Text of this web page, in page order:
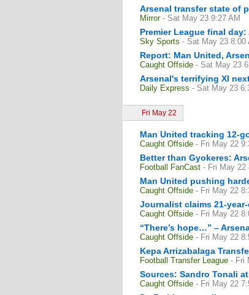
Arsenal transfer state of
Mirror - Sat May 23 9:27 AM
Premier League final
Sky Sports - Sat May 23 8:00
Report: Man United,
Caught Offside - Sat May 23
Arsenal's terrifying XI
Daily Express - Sat May 23
Fri May 22
Man United tracking 12-
Caught Offside - Fri May 22
Better than Gyokeres:
Football FanCast - Fri May 22
Man United pushing
Caught Offside - Fri May 22
Journalist claims 21-
Caught Offside - Fri May 22
“There’s hope…” –
Caught Offside - Fri May 22
Kepa Arrizabalaga
Football Transfer League - Fri
Sources: Sandro Tonali
Caught Offside - Fri May 22